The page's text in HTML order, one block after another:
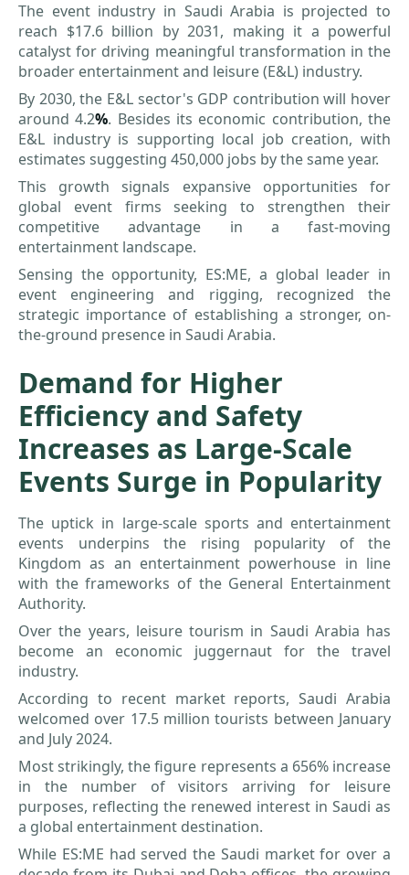
The event industry in Saudi Arabia is projected to
reach $17.6 billion by 2031, making it a powerful
catalyst for driving meaningful transformation in the
broader entertainment and leisure (E&L) industry.
By 2030, the E&L sector's GDP contribution will hover
around 4.2%. Besides its economic contribution, the
E&L industry is supporting local job creation, with
estimates suggesting 450,000 jobs by the same year.
This growth signals expansive opportunities for
global event firms seeking to strengthen their
competitive advantage in a fast-moving
entertainment landscape.
Sensing the opportunity, ES:ME, a global leader in
event engineering and rigging, recognized the
strategic importance of establishing a stronger, on-
the-ground presence in Saudi Arabia.
Demand for Higher
Efficiency and Safety
Increases as Large-Scale
Events Surge in Popularity
The uptick in large-scale sports and entertainment
events underpins the rising popularity of the
Kingdom as an entertainment powerhouse in line
with the frameworks of the General Entertainment
Authority.
Over the years, leisure tourism in Saudi Arabia has
become an economic juggernaut for the travel
industry.
According to recent market reports, Saudi Arabia
welcomed over 17.5 million tourists between January
and July 2024.
Most strikingly, the figure represents a 656% increase
in the number of visitors arriving for leisure
purposes, reflecting the renewed interest in Saudi as
a global entertainment destination.
While ES:ME had served the Saudi market for over a